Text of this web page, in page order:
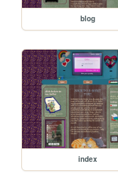
blog
index